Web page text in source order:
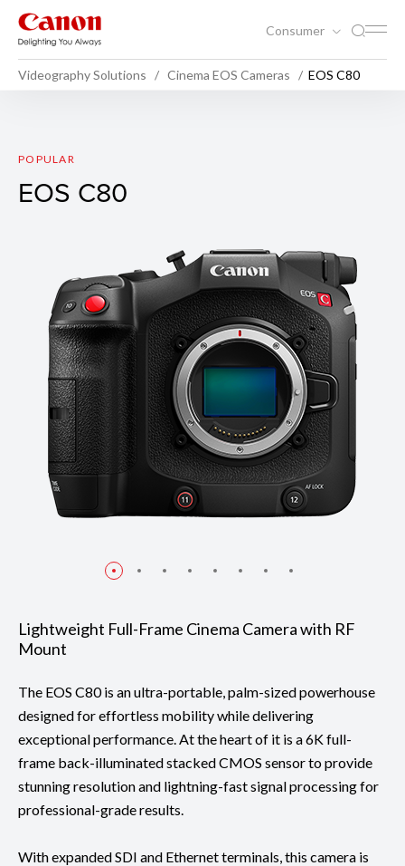
Consumer
Videography Solutions Cinema EOS Cameras EOS C80
EOS C80
POPULAR
EOS C80
Lightweight Full-Frame Cinema Camera with RF
Mount
The EOS C80 is an ultra-portable, palm-sized powerhouse
designed for effortless mobility while delivering
exceptional performance. At the heart of it is a 6K full-
frame back-illuminated stacked CMOS sensor to provide
stunning resolution and lightning-fast signal processing for
professional-grade results.
With expanded SDI and Ethernet terminals, this camera is